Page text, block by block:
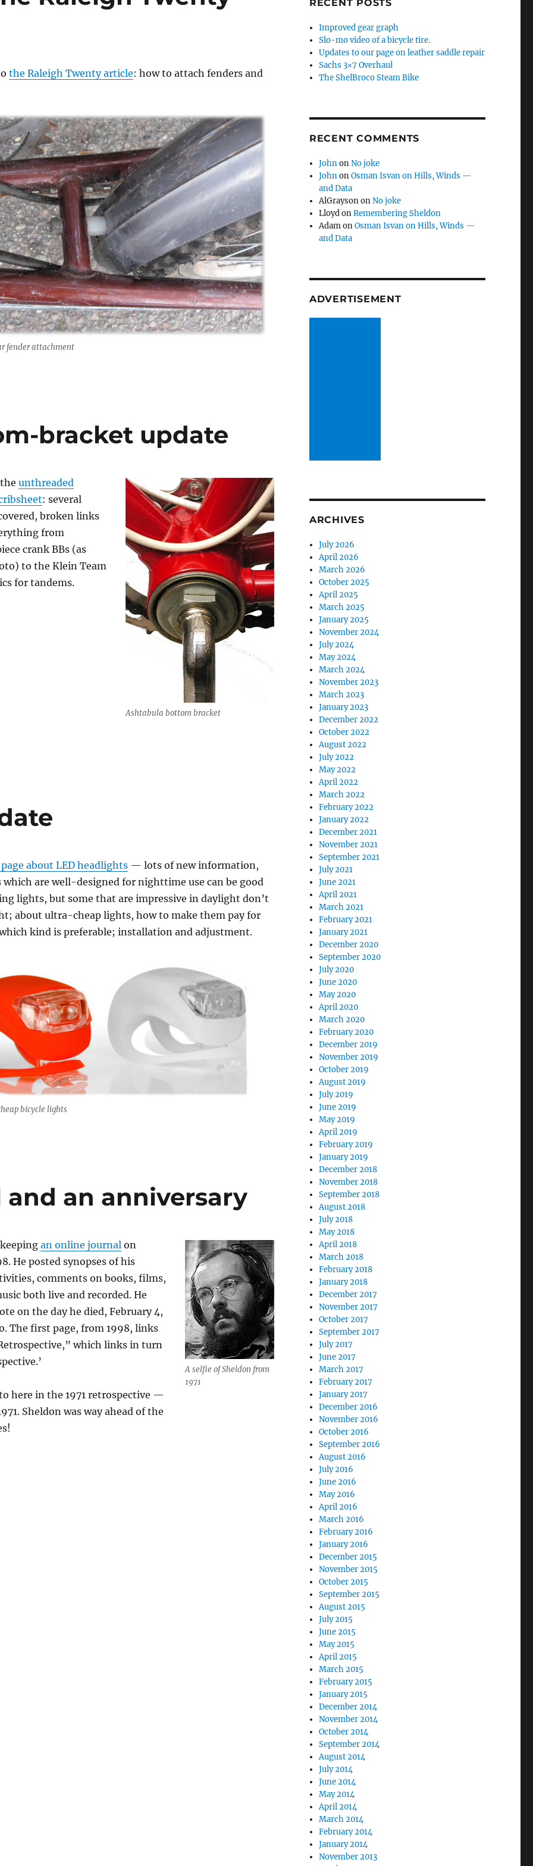
the Raleigh Twenty article: how to attach fenders and
fender attachment
bracket update
Ashtabula bottom bracket
unthreaded
: several
broken links
from
crank BBs (as
to the Klein Team
for tandems.
about LED headlights— lots of new information,
are well-designed for nighttime use can be good
lights, but some that are impressive in daylight don’t
about ultra-cheap lights, how to make them pay for
kind is preferable; installation and adjustment.
bicycle lights
and an anniversary
A selfie of Sheldon from
1971
an online journalon
He posted synopses of his
comments on books, films,
both live and recorded. He
on the day he died, February 4,
The first page, from 1998, links
which links in turn
here in the 1971 retrospective —
Sheldon was way ahead of the
RECENT POSTS
Improved gear graph
Slo-mo video of a bicycle tire.
Updates to our page on leather saddle repair
Sachs 3×7 Overhaul
The ShelBroco Steam Bike
RECENT COMMENTS
JohnonNo joke
JohnonOsman Isvan on Hills, Winds —
and Data
AlGraysononNo joke
LloydonRemembering Sheldon
AdamonOsman Isvan on Hills, Winds —
and Data
ADVERTISEMENT
ARCHIVES
July 2026
April 2026
March 2026
October 2025
April 2025
March 2025
January 2025
November 2024
July 2024
May 2024
March 2024
November 2023
March 2023
January 2023
December 2022
October 2022
August 2022
July 2022
May 2022
April 2022
March 2022
February 2022
January 2022
December 2021
November 2021
September 2021
July 2021
June 2021
April 2021
March 2021
February 2021
January 2021
December 2020
September 2020
July 2020
June 2020
May 2020
April 2020
March 2020
February 2020
December 2019
November 2019
October 2019
August 2019
July 2019
June 2019
May 2019
April 2019
February 2019
January 2019
December 2018
November 2018
September 2018
August 2018
July 2018
May 2018
April 2018
March 2018
February 2018
January 2018
December 2017
November 2017
October 2017
September 2017
July 2017
June 2017
March 2017
February 2017
January 2017
December 2016
November 2016
October 2016
September 2016
August 2016
July 2016
June 2016
May 2016
April 2016
March 2016
February 2016
January 2016
December 2015
November 2015
October 2015
September 2015
August 2015
July 2015
June 2015
May 2015
April 2015
March 2015
February 2015
January 2015
December 2014
November 2014
October 2014
September 2014
August 2014
July 2014
June 2014
May 2014
April 2014
March 2014
February 2014
January 2014
November 2013